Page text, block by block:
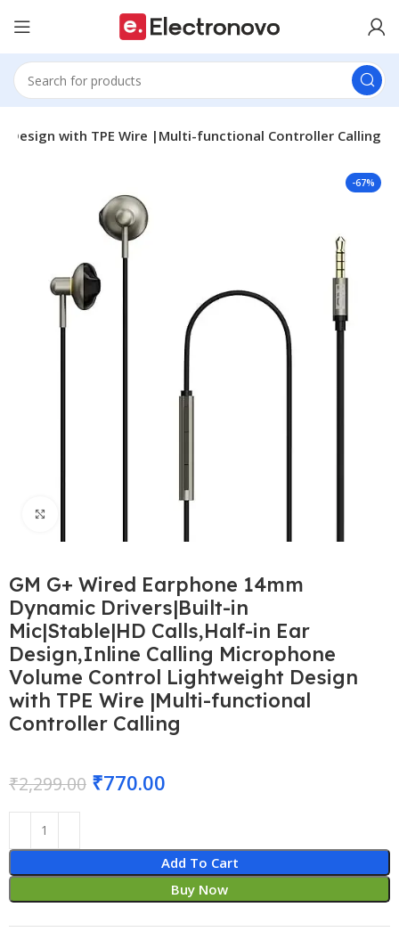
Design with TPE Wire |Multi-functional Controller Calling
-67%
GM G+ Wired Earphone 14mm
Dynamic Drivers|Built-in
Mic|Stable|HD Calls,Half-in Ear
Design,Inline Calling Microphone
Volume Control Lightweight Design
with TPE Wire |Multi-functional
Controller Calling
₹2,299.00 ₹770.00
Add To Cart
Buy Now